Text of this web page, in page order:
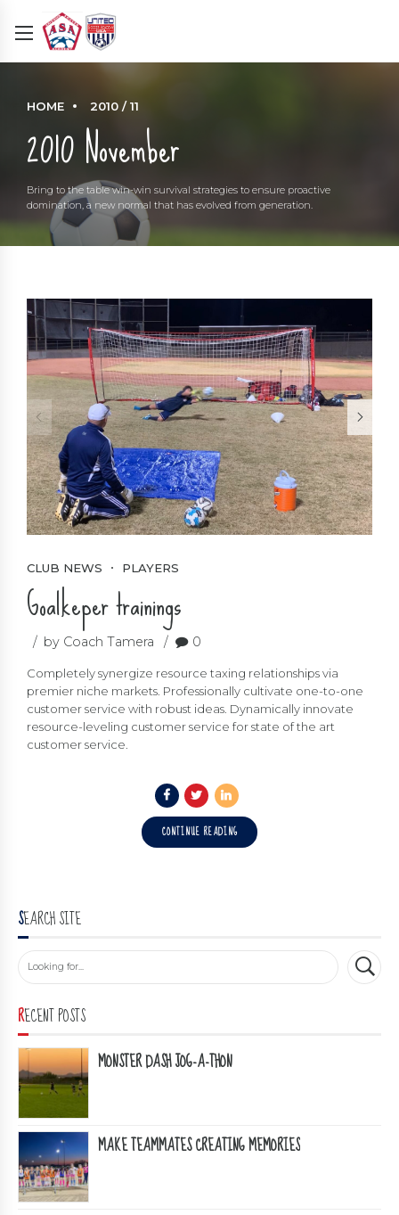
HOME 2010 / 11
2010 November
Bring to the table win-win survival strategies to ensure proactive
domination, a new normal that has evolved from generation.
CLUB NEWS PLAYERS
Goalkeper trainings
by Coach Tamera 0
Completely synergize resource taxing relationships via
premier niche markets. Professionally cultivate one-to-one
customer service with robust ideas. Dynamically innovate
resource-leveling customer service for state of the art
customer service.
CONTINUE READING
SEARCH SITE
RECENT POSTS
MONSTER DASH JOG-A-THON
MAKE TEAMMATES CREATING MEMORIES